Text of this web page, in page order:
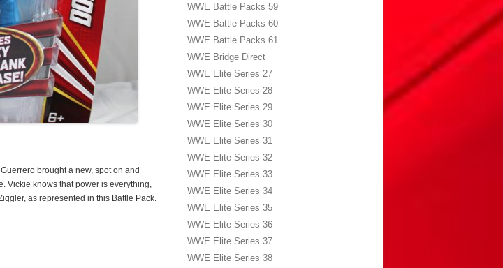
brought a new, spot on and
Vickie knows that power is everything,
as represented in this Battle Pack.
WWE Battle Packs 59
WWE Battle Packs 60
WWE Battle Packs 61
WWE Bridge Direct
WWE Elite Series 27
WWE Elite Series 28
WWE Elite Series 29
WWE Elite Series 30
WWE Elite Series 31
WWE Elite Series 32
WWE Elite Series 33
WWE Elite Series 34
WWE Elite Series 35
WWE Elite Series 36
WWE Elite Series 37
WWE Elite Series 38